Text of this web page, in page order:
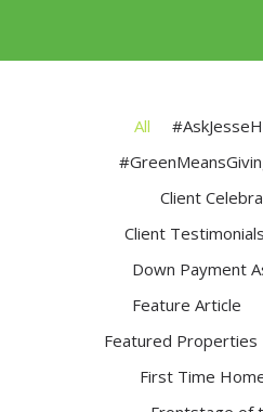
All
Client
Client Testimonials
Down Payment
Feature Article
Featured Properties
First Time